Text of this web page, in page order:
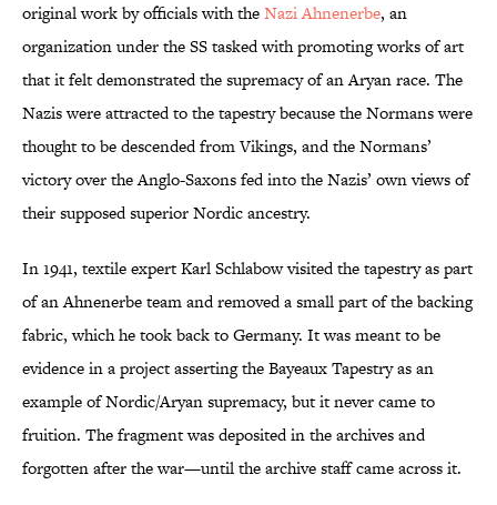
original work by officials with theNazi Ahnenerbe, an
organization under the SS tasked with promoting works of art
that it felt demonstrated the supremacy of an Aryan race. The
Nazis were attracted to the tapestry because the Normans were
thought to be descended from Vikings, and the Normans’
victory over the Anglo-Saxons fed into the Nazis’ own views of
their supposed superior Nordic ancestry.
In 1941, textile expert Karl Schlabow visited the tapestry as part
of an Ahnenerbe team and removed a small part of the backing
fabric, which he took back to Germany. It was meant to be
evidence in a project asserting the Bayeaux Tapestry as an
example of Nordic/Aryan supremacy, but it never came to
fruition. The fragment was deposited in the archives and
forgotten after the war—until the archive staff came across it.